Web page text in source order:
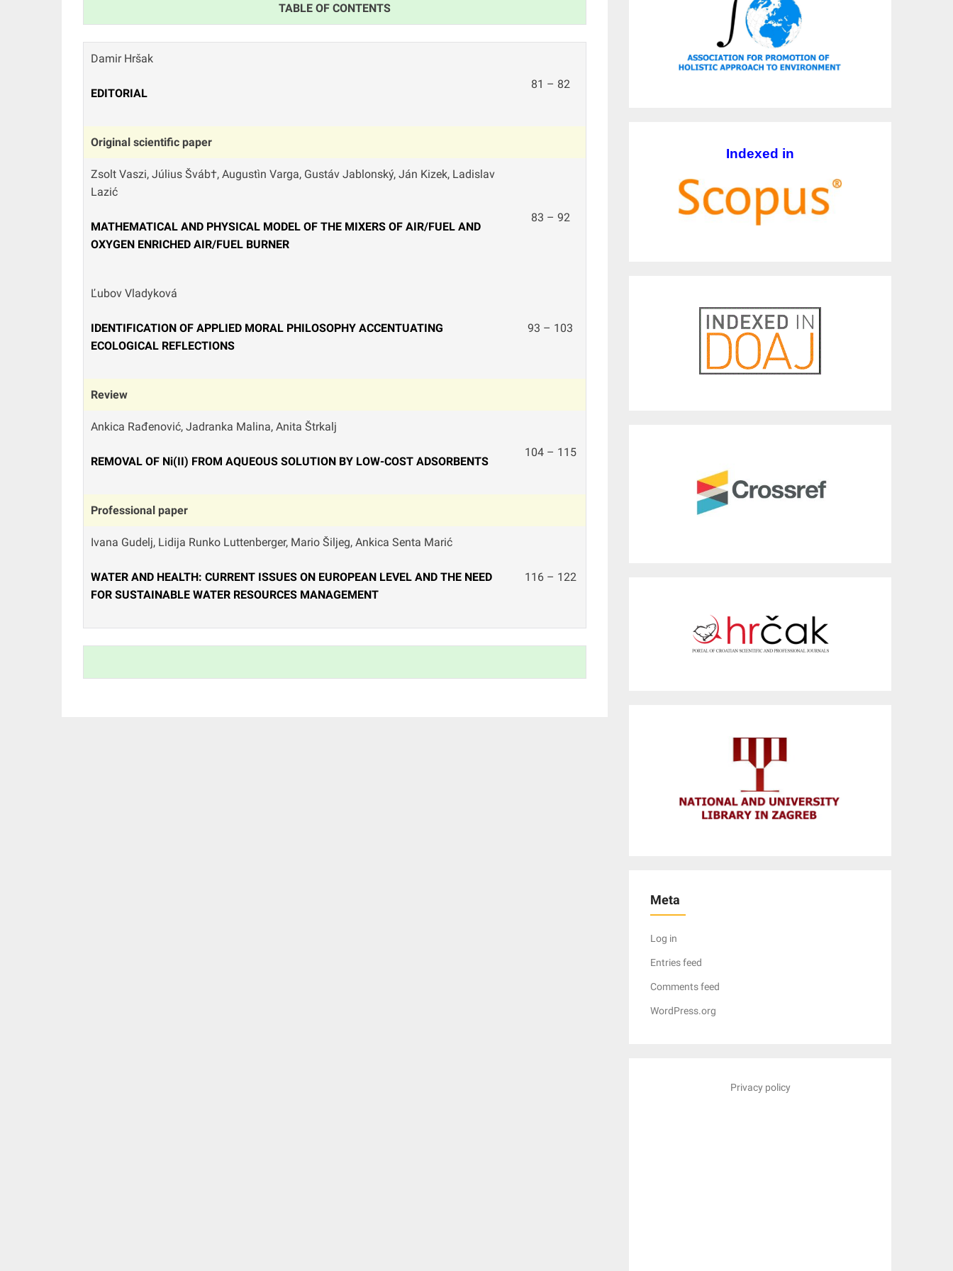
TABLE OF CONTENTS
Damir Hršak
EDITORIAL
81 – 82
Original scientific paper
Zsolt Vaszi, Július Šváb†, Augustìn Varga, Gustáv Jablonský, Ján Kizek, Ladislav
Lazić
MATHEMATICAL AND PHYSICAL MODEL OF THE MIXERS OF AIR/FUEL AND
OXYGEN ENRICHED AIR/FUEL BURNER
83 – 92
Ľubov Vladyková
IDENTIFICATION OF APPLIED MORAL PHILOSOPHY ACCENTUATING
ECOLOGICAL REFLECTIONS
93 – 103
Review
Ankica Rađenović, Jadranka Malina, Anita Štrkalj
REMOVAL OF Ni(II) FROM AQUEOUS SOLUTION BY LOW-COST ADSORBENTS
104 – 115
Professional paper
Ivana Gudelj, Lidija Runko Luttenberger, Mario Šiljeg, Ankica Senta Marić
WATER AND HEALTH: CURRENT ISSUES ON EUROPEAN LEVEL AND THE NEED
FOR SUSTAINABLE WATER RESOURCES MANAGEMENT
116 – 122
Indexed in
Meta
Log in
Entries feed
Comments feed
WordPress.org
Privacy policy